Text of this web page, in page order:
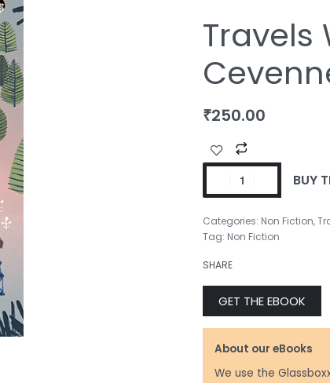
Travels
₹250.00
BUY
Categories: Non Fiction,
Tag: Non Fiction
SHARE
GET THE EBOOK
About our eBooks
We use the